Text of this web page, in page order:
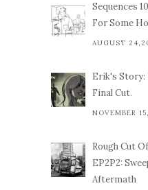
Sequences
For Some
AUGUST
Erik's
Final Cut.
NOVEMBER
Rough Cut
EP2P2:
Aftermath